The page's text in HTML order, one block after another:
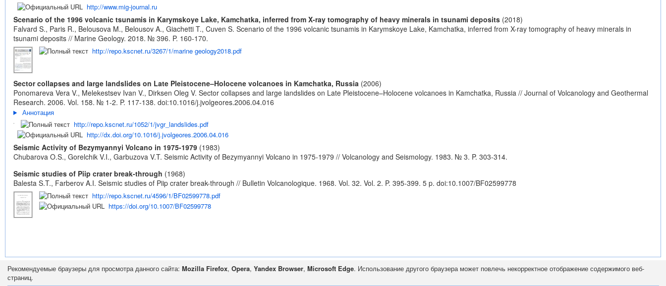
http://www.mig-journal.ru
Scenario of the 1996 volcanic tsunamis in Karymskoye Lake, Kamchatka, inferred from X-ray tomography of heavy minerals in tsunami deposits (2018)
Falvard S., Paris R., Belousova M., Belousov A., Giachetti T., Cuven S. Scenario of the 1996 volcanic tsunamis in Karymskoye Lake, Kamchatka, inferred from X-ray tomography of heavy minerals in
tsunami deposits // Marine Geology. 2018. № 396. P. 160-170.
http://repo.kscnet.ru/3267/1/marine geology2018.pdf
Sector collapses and large landslides on Late Pleistocene–Holocene volcanoes in Kamchatka, Russia (2006)
Ponomareva Vera V., Melekestsev Ivan V., Dirksen Oleg V. Sector collapses and large landslides on Late Pleistocene–Holocene volcanoes in Kamchatka, Russia // Journal of Volcanology and Geothermal
Research. 2006. Vol. 158. № 1-2. P. 117-138. doi:10.1016/j.jvolgeores.2006.04.016
Аннотация
http://repo.kscnet.ru/1052/1/jvgr_landslides.pdf
http://dx.doi.org/10.1016/j.jvolgeores.2006.04.016
Seismic Activity of Bezymyannyi Volcano in 1975-1979 (1983)
Chubarova O.S., Gorelchik V.I., Garbuzova V.T. Seismic Activity of Bezymyannyi Volcano in 1975-1979 // Volcanology and Seismology. 1983. № 3. P. 303-314.
Seismic studies of Piip crater break-through (1968)
Balesta S.T., Farberov A.I. Seismic studies of Piip crater break-through // Bulletin Volcanologique. 1968. Vol. 32. Vol. 2. P. 395-399. 5 p. doi:10.1007/BF02599778
http://repo.kscnet.ru/4596/1/BF02599778.pdf
https://doi.org/10.1007/BF02599778
Рекомендуемые браузеры для просмотра данного сайта: Mozilla Firefox, Opera, Yandex Browser, Microsoft Edge. Использование другого браузера может повлечь некорректное отображение содержимого веб-
страниц.